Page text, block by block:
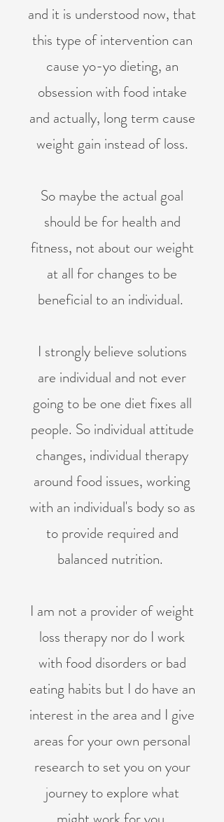
and it is understood now, that
this type of intervention can
cause yo-yo dieting, an
obsession with food intake
and actually, long term cause
weight gain instead of loss.
So maybe the actual goal
should be for health and
fitness, not about our weight
at all for changes to be
beneficial to an individual. ​
I strongly believe solutions
are individual and not ever
going to be one diet fixes all
people. So individual attitude
changes, individual therapy
around food issues, working
with an individual's body so as
to provide required and
balanced nutrition.
I am not a provider of weight
loss therapy nor do I work
with food disorders or bad
eating habits but I do have an
interest in the area and I give
areas for your own personal
research to set you on your
journey to explore what